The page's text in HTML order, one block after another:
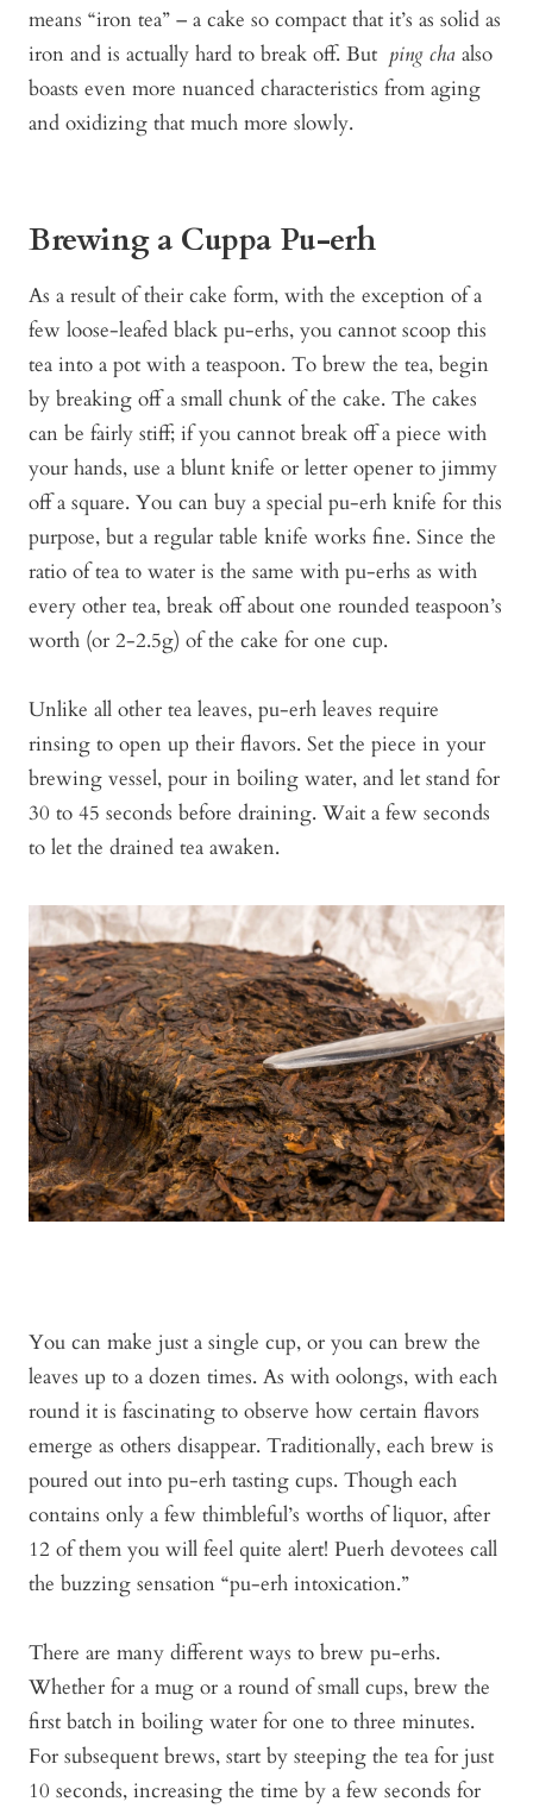
means “iron tea” – a cake so compact that it’s as solid as
iron and is actually hard to break off. But ping cha also
boasts even more nuanced characteristics from aging
and oxidizing that much more slowly.
Brewing a Cuppa Pu-erh
As a result of their cake form, with the exception of a
few loose-leafed black pu-erhs, you cannot scoop this
tea into a pot with a teaspoon. To brew the tea, begin
by breaking off a small chunk of the cake. The cakes
can be fairly stiff; if you cannot break off a piece with
your hands, use a blunt knife or letter opener to jimmy
off a square. You can buy a special pu-erh knife for this
purpose, but a regular table knife works fine. Since the
ratio of tea to water is the same with pu-erhs as with
every other tea, break off about one rounded teaspoon’s
worth (or 2-2.5g) of the cake for one cup.
Unlike all other tea leaves, pu-erh leaves require
rinsing to open up their flavors. Set the piece in your
brewing vessel, pour in boiling water, and let stand for
30 to 45 seconds before draining. Wait a few seconds
to let the drained tea awaken.
You can make just a single cup, or you can brew the
leaves up to a dozen times. As with oolongs, with each
round it is fascinating to observe how certain flavors
emerge as others disappear. Traditionally, each brew is
poured out into pu-erh tasting cups. Though each
contains only a few thimbleful’s worths of liquor, after
12 of them you will feel quite alert! Puerh devotees call
the buzzing sensation “pu-erh intoxication.”
There are many different ways to brew pu-erhs.
Whether for a mug or a round of small cups, brew the
first batch in boiling water for one to three minutes.
For subsequent brews, start by steeping the tea for just
10 seconds, increasing the time by a few seconds for